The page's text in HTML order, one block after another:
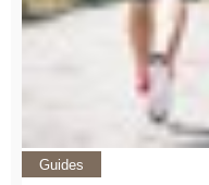
Guides